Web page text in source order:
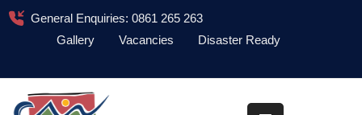
General Enquiries: 0861 265 263
Gallery
Vacancies Disaster Ready
About